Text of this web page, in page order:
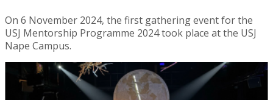
On 6 November 2024, the first gathering event for the
USJ Mentorship Programme 2024 took place at the USJ
Nape Campus.